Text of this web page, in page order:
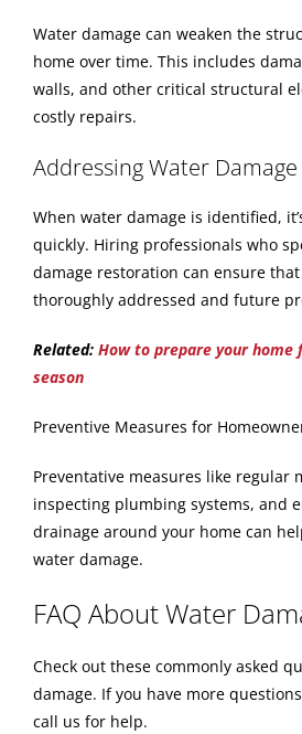
Water damage can weaken the
home over time. This includes
walls, and other critical structural
costly repairs.
Addressing Water
When water damage is identified,
quickly. Hiring professionals who
damage restoration can ensure
thoroughly addressed and future
Related: How to prepare your home
season
Preventive Measures for
Preventative measures like regular
inspecting plumbing systems, and
drainage around your home can
water damage.
FAQ About Water
Check out these commonly asked
damage. If you have more
call us for help.